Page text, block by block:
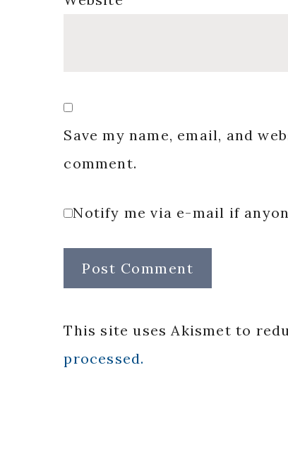
Save my name, email, and
comment.
Notify me via e-mail if
This site uses Akismet to
processed.